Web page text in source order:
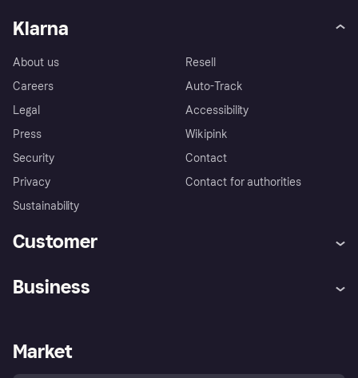
Klarna
About us
Careers
Legal
Press
Security
Privacy
Sustainability
Resell
Auto-Track
Accessibility
Wikipink
Contact
Contact for authorities
Customer
Store Directory
Business
Business log in
Market